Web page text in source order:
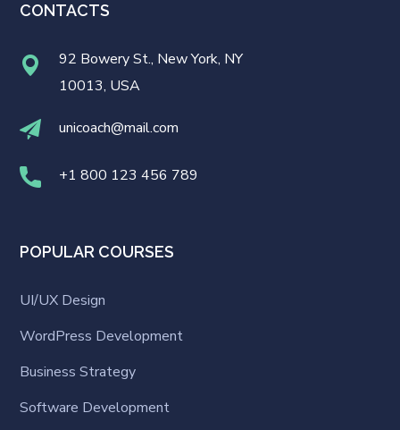
CONTACTS
92 Bowery St., New York, NY
10013, USA
unicoach@mail.com
+1 800 123 456 789
POPULAR COURSES
UI/UX Design
WordPress Development
Business Strategy
Software Development